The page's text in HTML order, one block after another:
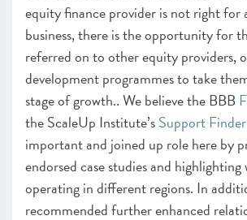
equity finance provider is not right for
business, there is the opportunity for
referred on to other equity providers,
development programmes to take
stage of growth.. We believe the BBB
the ScaleUp Institute’sSupport Finder
important and joined up role here by
endorsed case studies and highlighting
operating in different regions. In
recommended further enhanced